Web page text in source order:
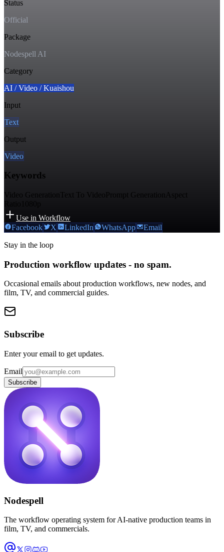
Status
Official
Package
Nodespell AI
Category
AI / Video / Kuaishou
Input
Text
Output
Video
Keywords
Video Generation Text To VideoPrompt Generation Aspect
Use in Workflow
Facebook
X LinkedIn WhatsApp Email
Stay in the loop
Production workflow updates - no spam.
Occasional emails about production workflows, new nodes, and
film, TV, and commercial guides.
Subscribe
Enter your email to get updates.
Email
Subscribe
Nodespell
The workflow operating system for AI-native production teams in
film, TV, and commercials.